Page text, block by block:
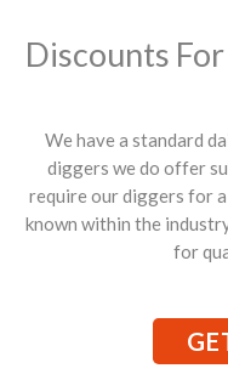
Discounts
We have a standard
diggers we do offer
require our diggers for
known within the
for